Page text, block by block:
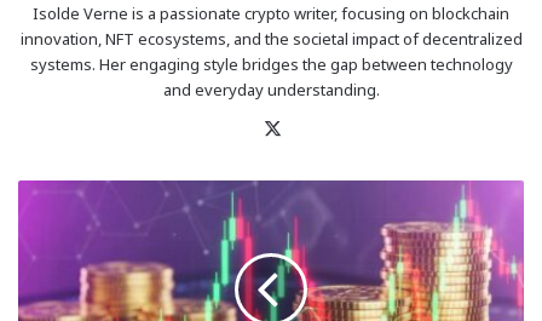
Isolde Verne is a passionate crypto writer, focusing on blockchain
innovation, NFT ecosystems, and the societal impact of decentralized
systems. Her engaging style bridges the gap between technology
and everyday understanding.
October
Red:
Crypto